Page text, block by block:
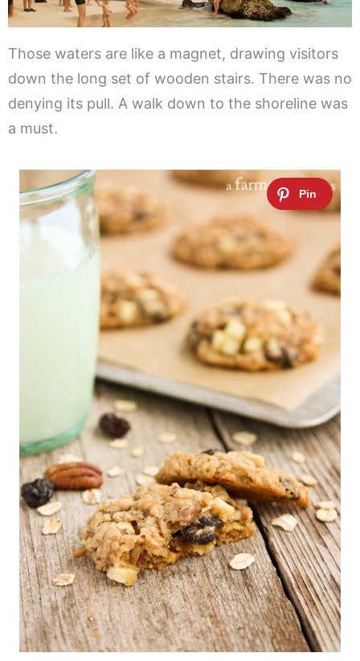
Those waters are like a magnet, drawing visitors
down the long set of wooden stairs. There was no
denying its pull. A walk down to the shoreline was
a must.